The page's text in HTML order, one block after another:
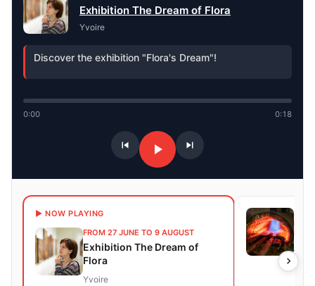
Exhibition The Dream of Flora
Yvoire
Discover the exhibition "Flora's Dream"!
0:00 0:18
▶ NOW PLAYING
FROM 27 JUNE TO 9 AUGUST
Exhibition The Dream of
Flora
Yvoire
3
Art